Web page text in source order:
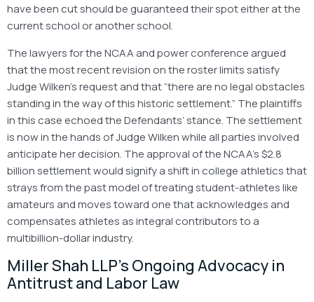
have been cut should be guaranteed their spot either at the
current school or another school.
The lawyers for the NCAA and power conference argued
that the most recent revision on the roster limits satisfy
Judge Wilken’s request and that “there are no legal obstacles
standing in the way of this historic settlement.” The plaintiffs
in this case echoed the Defendants’ stance. The settlement
is now in the hands of Judge Wilken while all parties involved
anticipate her decision. The approval of the NCAA’s $2.8
billion settlement would signify a shift in college athletics that
strays from the past model of treating student-athletes like
amateurs and moves toward one that acknowledges and
compensates athletes as integral contributors to a
multibillion-dollar industry.
Miller Shah LLP’s Ongoing Advocacy in
Antitrust and Labor Law